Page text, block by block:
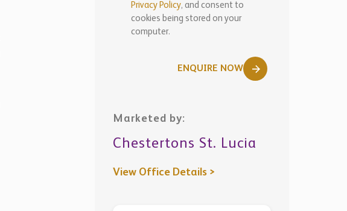
Privacy Policy, and consent to
cookies being stored on your
computer.
ENQUIRE NOW
Marketed by:
Chestertons St. Lucia
View Office Details >